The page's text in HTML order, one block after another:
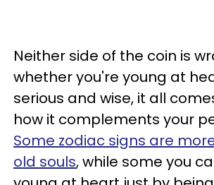
Neither side of the coin is
whether you're young at
serious and wise, it all
how it complements your
Some zodiac signs are
old souls, while some you